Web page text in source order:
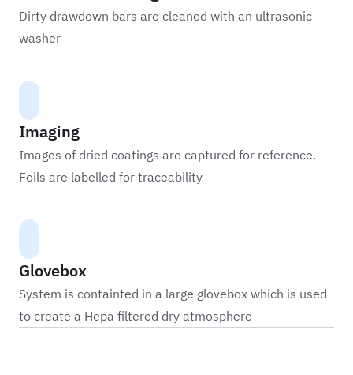
Dirty drawdown bars are cleaned with an ultrasonic
washer
Imaging
Images of dried coatings are captured for reference.
Foils are labelled for traceability
Glovebox
System is containted in a large glovebox which is used
to create a Hepa filtered dry atmosphere